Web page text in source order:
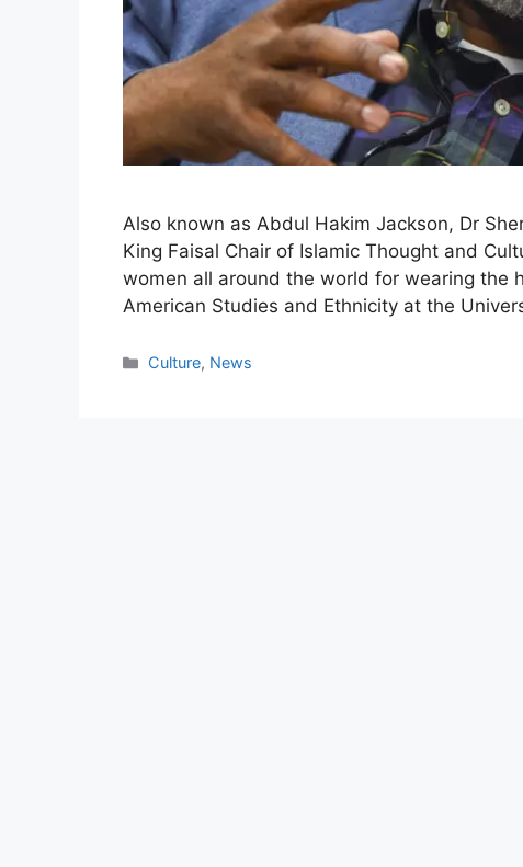
Also known as Abdul Hakim Jackson, Dr
King Faisal Chair of Islamic Thought and
women all around the world for wearing the
American Studies and Ethnicity at the
Categories
Culture, News